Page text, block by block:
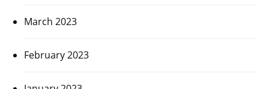
March 2023
February 2023